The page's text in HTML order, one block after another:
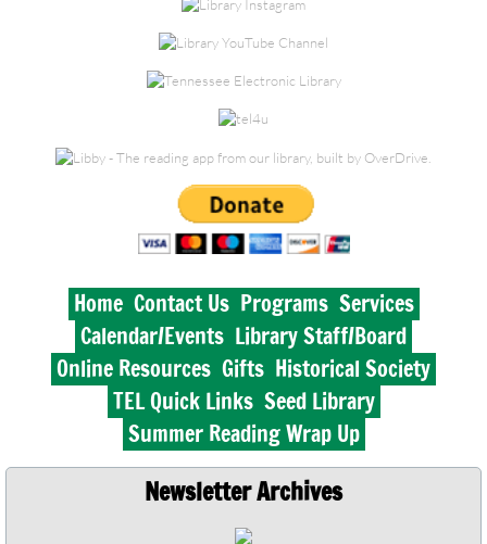
Historical Society
Lynnville Branch
TEL Quick Links
Seed Library
Summer Reading Wrap Up
Home Contact Us Programs Services
Calendar/Events Library Staff/Board
Online Resources Gifts Historical Society
TEL Quick Links Seed Library
Summer Reading Wrap Up
Newsletter Archives